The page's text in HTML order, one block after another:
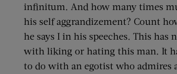
infinitum. And how many times
his self aggrandizement? Count
he says I in his speeches. This has
with liking or hating this man. It
to do with an egotist who admires